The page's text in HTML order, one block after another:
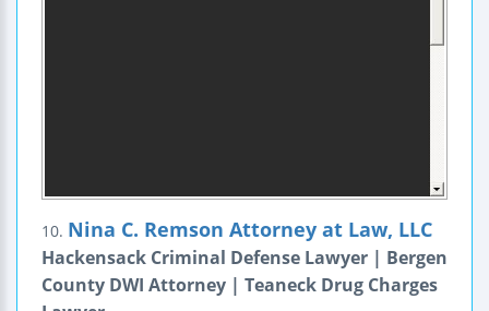
10. Nina C. Remson Attorney at Law, LLC
Hackensack Criminal Defense Lawyer | Bergen
County DWI Attorney | Teaneck Drug Charges